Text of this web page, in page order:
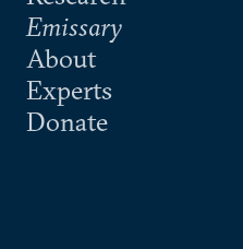
Emissary
About
Experts
Donate